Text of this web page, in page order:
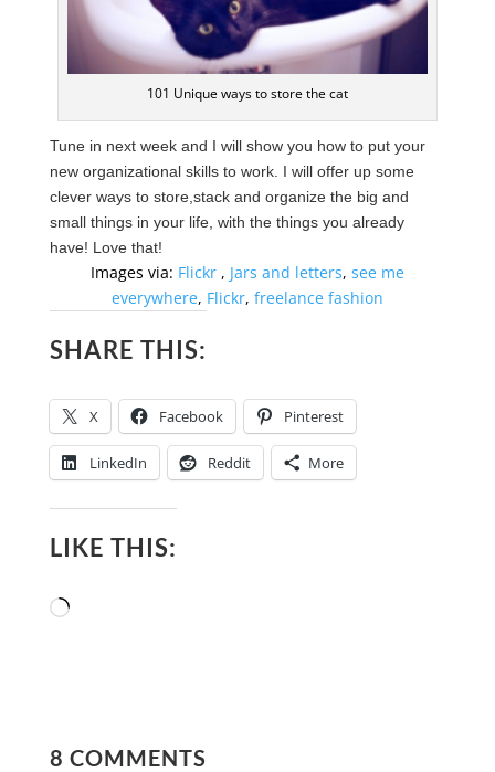
101 Unique ways to store the cat
Tune in next week and I will show you how to put your
new organizational skills to work. I will offer up some
clever ways to store, stack and organize the big and
small things in your life, with the things you already
have! Love that!
Images via: Flickr, Jars and letters, see me
everywhere, Flickr, freelance fashion
SHARE THIS:
X Facebook Pinterest
LinkedIn Reddit More
LIKE THIS:
Loading…
8 COMMENTS